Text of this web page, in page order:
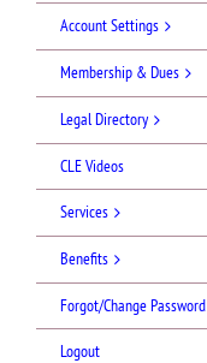
Account Settings
Membership & Dues
Legal Directory
CLE Videos
Services
Benefits
Forgot/Change Password
Logout